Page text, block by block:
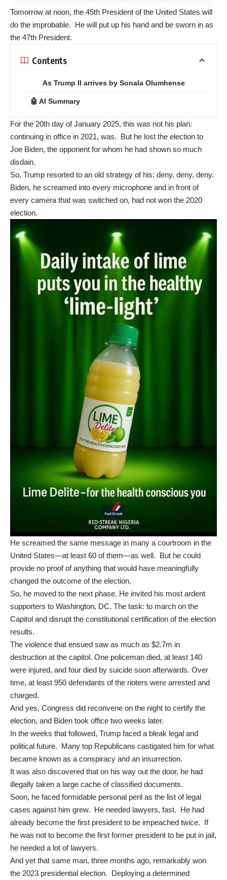
Tomorrow at noon, the 45th President of the United States will
do the improbable. He will put up his hand and be sworn in as
the 47th President.
Contents
As Trump II arrives by Sonala Olumhense
🤖 AI Summary
For the 20th day of January 2025, this was not his plan:
continuing in office in 2021, was. But he lost the election to
Joe Biden, the opponent for whom he had shown so much
disdain.
So, Trump resorted to an old strategy of his: deny, deny, deny.
Biden, he screamed into every microphone and in front of
every camera that was switched on, had not won the 2020
election.
He screamed the same message in many a courtroom in the
United States—at least 60 of them—as well. But he could
provide no proof of anything that would have meaningfully
changed the outcome of the election.
So, he moved to the next phase. He invited his most ardent
supporters to Washington, DC. The task: to march on the
Capitol and disrupt the constitutional certification of the election
results.
The violence that ensued saw as much as $2.7m in
destruction at the capitol. One policeman died, at least 140
were injured, and four died by suicide soon afterwards. Over
time, at least 950 defendants of the rioters were arrested and
charged.
And yes, Congress did reconvene on the night to certify the
election, and Biden took office two weeks later.
In the weeks that followed, Trump faced a bleak legal and
political future. Many top Republicans castigated him for what
became known as a conspiracy and an insurrection.
It was also discovered that on his way out the door, he had
illegally taken a large cache of classified documents.
Soon, he faced formidable personal peril as the list of legal
cases against him grew. He needed lawyers, fast. He had
already become the first president to be impeached twice. If
he was not to become the first former president to be put in jail,
he needed a lot of lawyers.
And yet that same man, three months ago, remarkably won
the 2023 presidential election. Deploying a determined